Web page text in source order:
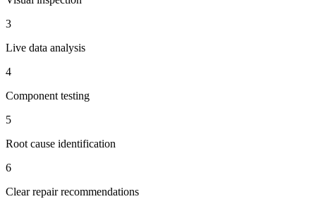
3
Live data analysis
4
Component testing
5
Root cause identification
6
Clear repair recommendations